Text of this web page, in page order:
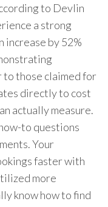
to Devlin
a strong
increase by 52%
to those claimed for
directly to cost
actually measure.
to questions
Your
faster with
more
know how to find